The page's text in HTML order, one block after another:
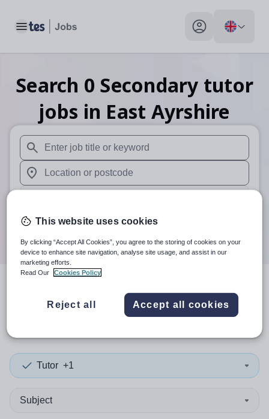
Toggle main menu My profile toggle
Search 0 Secondary tutor
jobs in East Ayrshire
When autosuggest results are available use up and
When autocomplete results are available use up and
Search
resultsin East
Tutor +1
Subject
This website uses cookies
By clicking “Accept All Cookies”, you agree to the storing of cookies on your
device to enhance site navigation, analyse site usage, and assist in our
marketing efforts.
Read Our
Cookies Policy
Reject all Accept all cookies